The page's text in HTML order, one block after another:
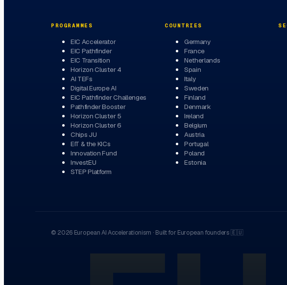
PROGRAMMES
EIC Accelerator
EIC Pathfinder
EIC Transition
Horizon Cluster 4
AI TEFs
Digital Europe AI
EIC Pathfinder Challenges
Pathfinder Booster
Horizon Cluster 5
Horizon Cluster 6
Chips JU
EIT & the KICs
Innovation Fund
InvestEU
STEP Platform
COUNTRIES
Germany
France
Netherlands
Spain
Italy
Sweden
Finland
Denmark
Ireland
Belgium
Austria
Portugal
Poland
Estonia
© 2026 European AI Accelerationism · Built for European founders🇪🇺